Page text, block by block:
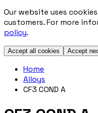
Our website uses
customers. For more
policy.
Accept all cookies Accept
Home
Alloys
CF3 COND A